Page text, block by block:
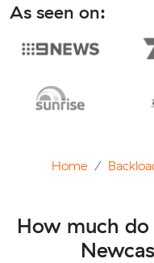
As seen on:
Home
How much